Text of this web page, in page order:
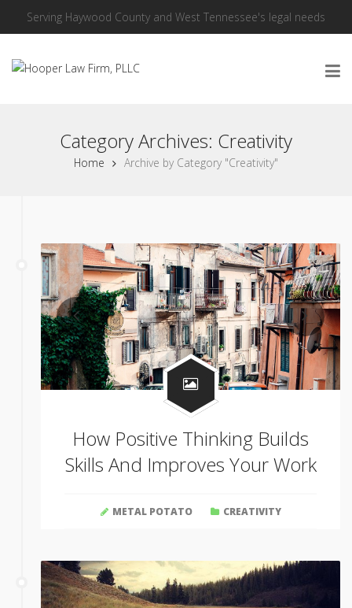
Serving Haywood County and West Tennessee's legal needs
Category Archives: Creativity
Home Archive by Category "Creativity"
How Positive Thinking Builds
Skills And Improves Your Work
METAL POTATO CREATIVITY